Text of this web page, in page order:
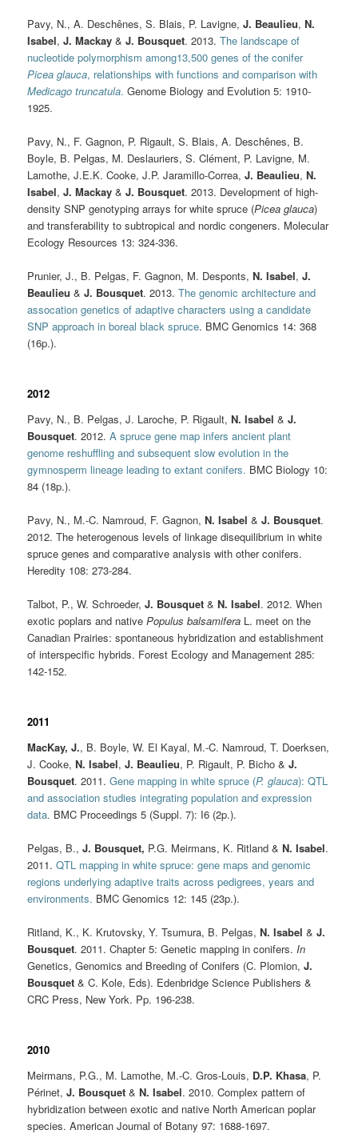
Pavy, N., A. Deschênes, S. Blais, P. Lavigne,J. Beaulieu,N.
Isabel,J. Mackay &J. Bousquet. 2013.The landscape of
nucleotide polymorphism among13,500 genes of the conifer
Picea glauca, relationships with functions and comparison with
Medicago truncatula. Genome Biology and Evolution 5: 1910-
1925.
Pavy, N., F. Gagnon, P. Rigault, S. Blais, A. Deschênes, B.
Boyle, B. Pelgas, M. Deslauriers, S. Clément, P. Lavigne, M.
Lamothe, J.E.K. Cooke, J.P. Jaramillo-Correa,J. Beaulieu,N.
Isabel,J. Mackay &J. Bousquet. 2013. Development of high-
density SNP genotyping arrays for white spruce (Picea glauca)
and transferability to subtropical and nordic congeners. Molecular
Ecology Resources 13: 324-336.
Prunier, J., B. Pelgas, F. Gagnon, M. Desponts,N. Isabel,J.
Beaulieu &J. Bousquet. 2013.The genomic architecture and
assocation genetics of adaptive characters using a candidate
SNP approach in boreal black spruce. BMC Genomics 14: 368
(16p.).
2012
Pavy, N., B. Pelgas, J. Laroche, P. Rigault,N. Isabel&J.
Bousquet. 2012.A spruce gene map infers ancient plant
genome reshuffling and subsequent slow evolution in the
gymnosperm lineage leading to extant conifers. BMC Biology 10:
84 (18p.).
Pavy, N., M.-C. Namroud, F. Gagnon,N. Isabel &J. Bousquet.
2012. The heterogenous levels of linkage disequilibrium in white
spruce genes and comparative analysis with other conifers.
Heredity 108: 273-284.
Talbot, P., W. Schroeder,J. Bousquet &N. Isabel. 2012. When
exotic poplars and nativePopulus balsamifera L. meet on the
Canadian Prairies: spontaneous hybridization and establishment
of interspecific hybrids. Forest Ecology and Management 285:
142-152.
2011
MacKay, J., B. Boyle, W. El Kayal, M.-C. Namroud, T. Doerksen,
J. Cooke,N. Isabel,J. Beaulieu, P. Rigault, P. Bicho &J.
Bousquet. 2011.Gene mapping in white spruce (P. glauca): QTL
and association studies integrating population and expression
data. BMC Proceedings 5 (Suppl. 7): I6 (2p.).
Pelgas, B.,J. Bousquet, P.G. Meirmans, K. Ritland &N. Isabel.
2011.QTL mapping in white spruce: gene maps and genomic
regions underlying adaptive traits across pedigrees, years and
environments. BMC Genomics 12: 145 (23p.).
Ritland, K., K. Krutovsky, Y. Tsumura, B. Pelgas,N. Isabel &J.
Bousquet. 2011. Chapter 5: Genetic mapping in conifers. In
Genetics, Genomics and Breeding of Conifers (C. Plomion,J.
Bousquet & C. Kole, Eds). Edenbridge Science Publishers &
CRC Press, New York. Pp. 196-238.
2010
Meirmans, P.G., M. Lamothe, M.-C. Gros-Louis, D.P. Khasa, P.
Périnet,J. Bousquet &N. Isabel. 2010. Complex pattern of
hybridization between exotic and native North American poplar
species. American Journal of Botany 97: 1688-1697.